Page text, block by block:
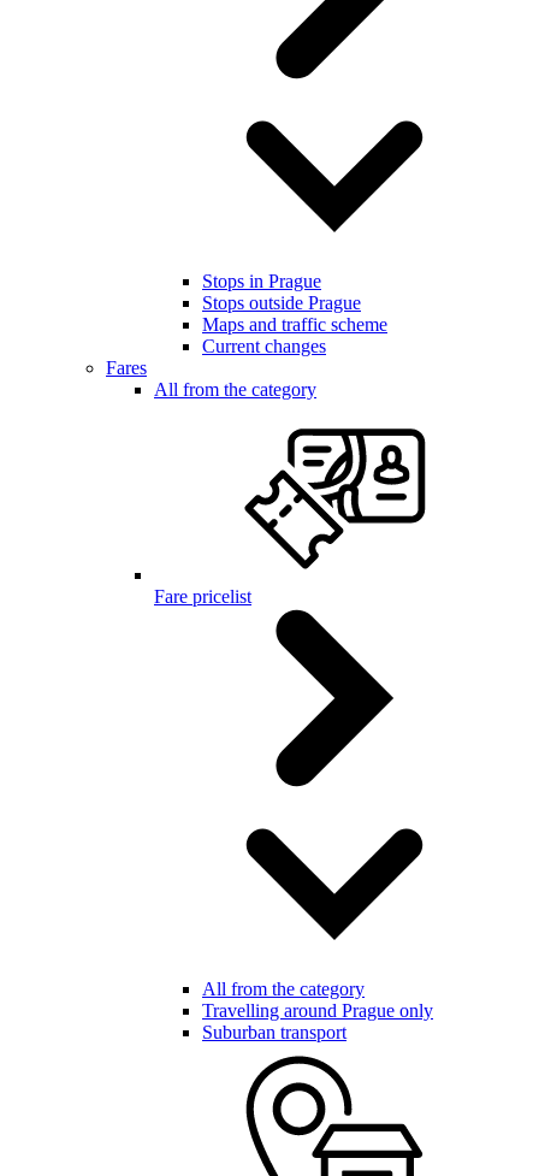
Stops in Prague
Stops outside Prague
Maps and traffic scheme
Current changes
Fares
All from the category
Fare pricelist
All from the category
Travelling around Prague only
Suburban transport